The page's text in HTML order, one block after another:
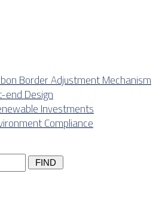
Border Adjustment Mechanism
end Design
Investments
Compliance